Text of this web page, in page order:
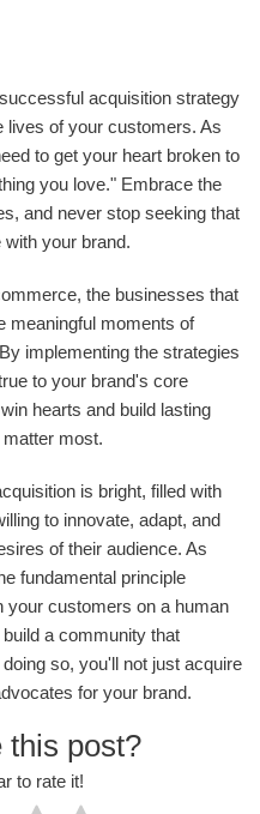
acquisition strategy
lives of your customers. As
to get your heart broken to
you love." Embrace the
and never stop seeking that
your brand.
the businesses that
meaningful moments of
implementing the strategies
to your brand's core
hearts and build lasting
most.
is bright, filled with
to innovate, adapt, and
of their audience. As
fundamental principle
your customers on a human
a community that
so, you'll not just acquire
for your brand.
this post?
to rate it!